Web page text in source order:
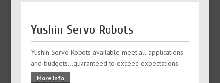
Yushin Servo Robots
Yushin Servo Robots available meet all applications
and budgets…guaranteed to exceed expectations.
More Info